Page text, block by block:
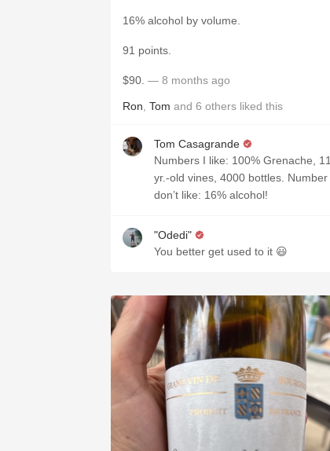
16% alcohol by volume.
91 points.
$90. — 8 months ago
Ron Tom and 6 others liked this
Tom Casagrande
Numbers I like: 100% Grenache,
yr.-old vines, 4000 bottles. Number
don’t like: 16% alcohol!
"Odedi"
You better get used to it 😃